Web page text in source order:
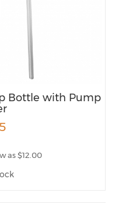
Bottle with Pump
as $12.00